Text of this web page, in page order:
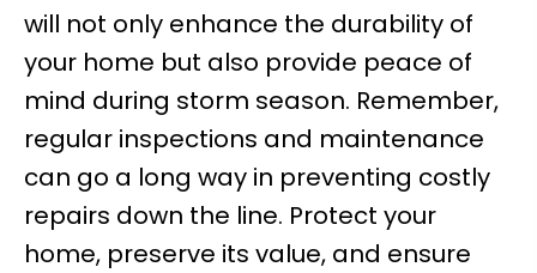
will not only enhance the durability of
your home but also provide peace of
mind during storm season. Remember,
regular inspections and maintenance
can go a long way in preventing costly
repairs down the line. Protect your
home, preserve its value, and ensure